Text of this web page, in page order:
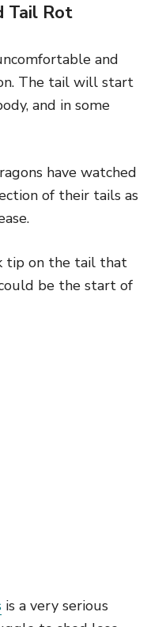
Tail Rot
and
The tail will start
and in some
have watched
of their tails as
tip on the tail that
be the start of
is a very serious